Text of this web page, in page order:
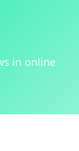
in online